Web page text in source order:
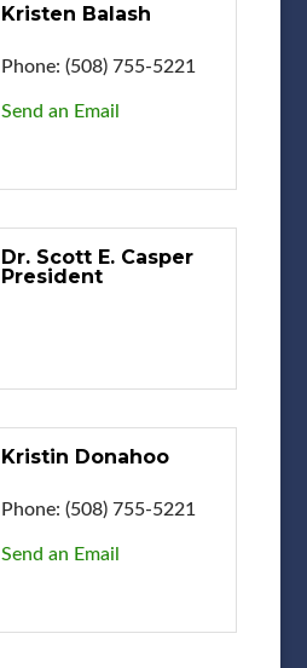
Kristen Balash
Phone: (508) 755-5221
Send an Email
Dr. Scott E. Casper
President
Kristin Donahoo
Phone: (508) 755-5221
Send an Email